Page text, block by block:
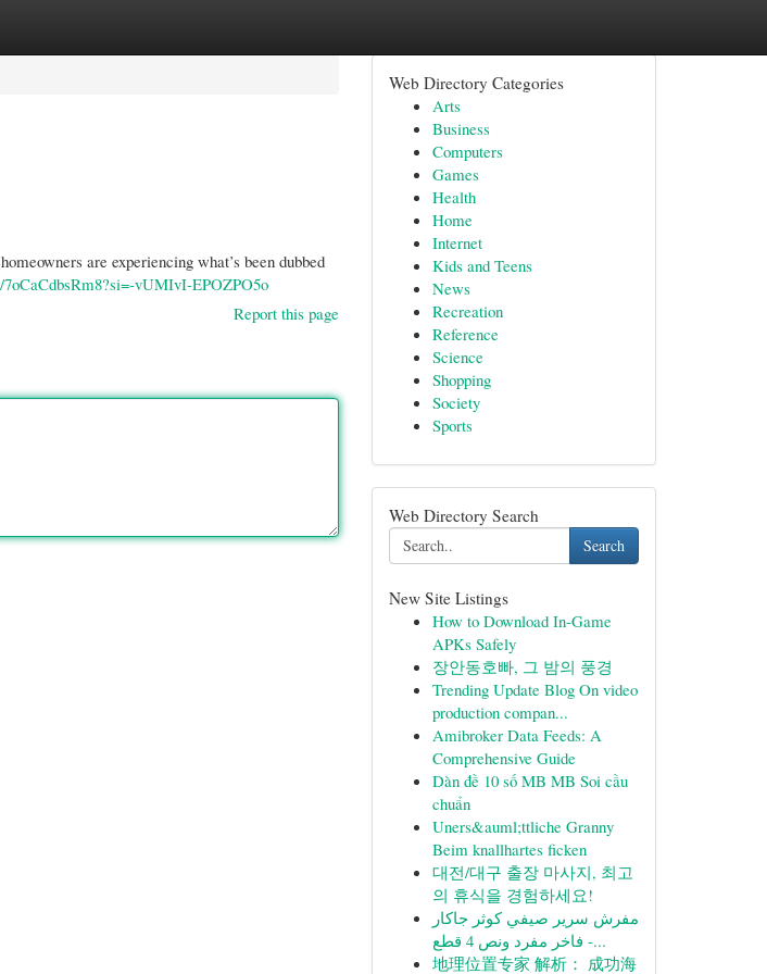
are experiencing what’s been dubbed
7oCaCdbsRm8?si=-vUMIvI-EPOZPO5o
Report this page
Web Directory Categories
Arts
Business
Computers
Games
Health
Home
Internet
Kids and Teens
News
Recreation
Reference
Science
Shopping
Society
Sports
Web Directory Search
Search
New Site Listings
How to Download In-Game
APKs Safely
장안동호빠, 그 밤의 풍경
Trending Update Blog On video
production compan...
Amibroker Data Feeds: A
Comprehensive Guide
Dàn đề 10 số MB MB Soi cầu
chuẩn
Uners&auml;ttliche Granny
Beim knallhartes ficken
대전/대구 출장 마사지, 최고
의 휴식을 경험하세요!
مفرش سرير صيفي كوثر جاكار
فاخر مفرد ونص 4 قطع -...
地理位置专家 解析： 成功海